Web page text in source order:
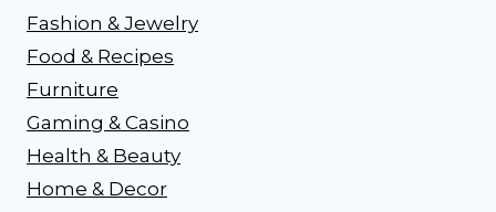
Fashion & Jewelry
Food & Recipes
Furniture
Gaming & Casino
Health & Beauty
Home & Decor